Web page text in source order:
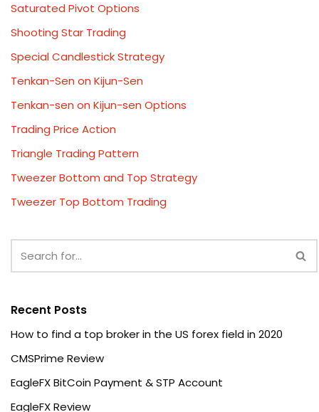
Saturated Pivot Options
Shooting Star Trading
Special Candlestick Strategy
Tenkan-Sen on Kijun-Sen
Tenkan-sen on Kijun-sen Options
Trading Price Action
Triangle Trading Pattern
Tweezer Bottom and Top Strategy
Tweezer Top Bottom Trading
Recent Posts
How to find a top broker in the US forex field in 2020
CMSPrime Review
EagleFX BitCoin Payment & STP Account
EagleFX Review